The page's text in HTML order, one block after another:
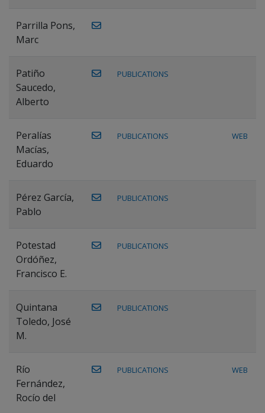
Parrilla Pons,
Marc
Patiño
Saucedo,
Alberto
PUBLICATIONS
Peralías
Macías,
Eduardo
PUBLICATIONS WEB
Pérez García,
Pablo
PUBLICATIONS
Potestad
Ordóñez,
Francisco E.
PUBLICATIONS
Quintana
Toledo, José
M.
PUBLICATIONS
Río
Fernández,
Rocío del
PUBLICATIONS WEB